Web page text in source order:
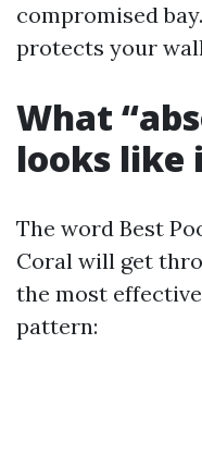
compromised
protects your
What
looks
The word Best
Coral will get
the most
pattern: